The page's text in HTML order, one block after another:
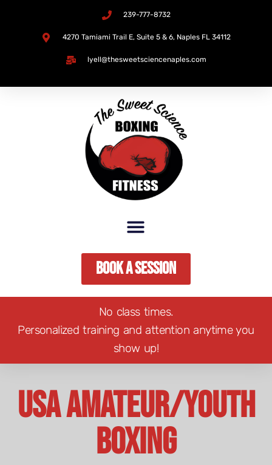
239-777-8732
4270 Tamiami Trail E, Suite 5 & 6, Naples FL 34112​
lyell@thesweetsciencenaples.com
Book A Session
No class times.
Personalized training and attention anytime you
show up!
USA Amateur/Youth
Boxing